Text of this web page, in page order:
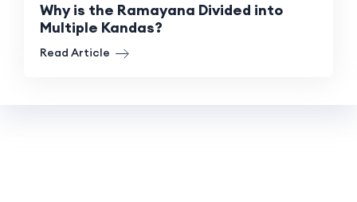
Why is the Ramayana Divided into
Multiple Kandas?
Read Article